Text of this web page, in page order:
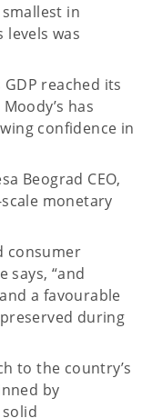
in
was
reached its
has
confidence in
Beograd CEO,
monetary
consumer
says, “and
a favourable
during
to the country’s
by